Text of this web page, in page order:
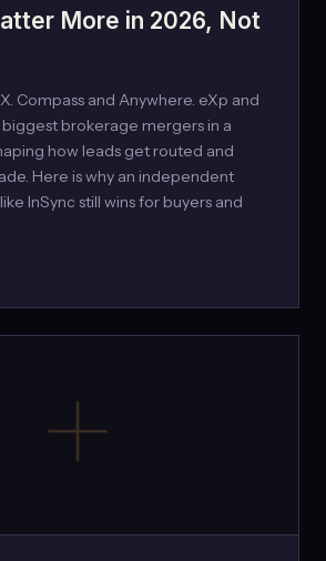
More in 2026, Not
Compass and Anywhere. eXp and
brokerage mergers in a
how leads get routed and
Here is why an independent
InSync still wins for buyers and